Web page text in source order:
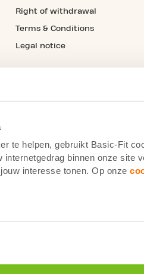
te helpen, gebruikt Basic-Fit
internetgedrag binnen onze site
interesse tonen. Op onze
Right of withdrawal
Terms & Conditions
Legal notice